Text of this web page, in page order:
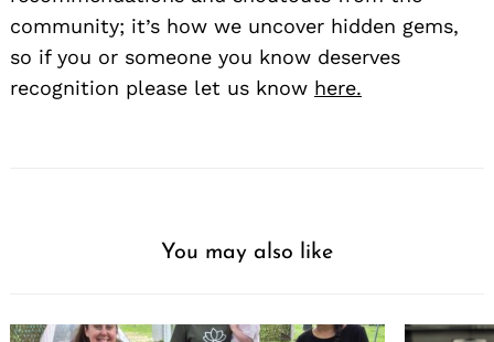
community; it’s how we uncover hidden gems,
so if you or someone you know deserves
recognition please let us know here.
You may also like